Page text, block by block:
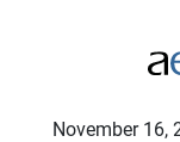
November 16,